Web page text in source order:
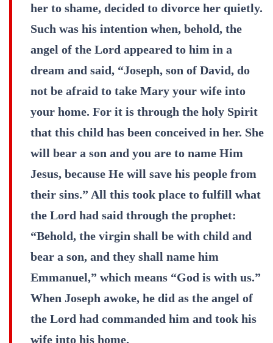
her to shame, decided to divorce her quietly.
Such was his intention when, behold, the
angel of the Lord appeared to him in a
dream and said, “Joseph, son of David, do
not be afraid to take Mary your wife into
your home. For it is through the holy Spirit
that this child has been conceived in her. She
will bear a son and you are to name Him
Jesus, because He will save his people from
their sins.” All this took place to fulfill what
the Lord had said through the prophet:
“Behold, the virgin shall be with child and
bear a son, and they shall name him
Emmanuel,” which means “God is with us.”
When Joseph awoke, he did as the angel of
the Lord had commanded him and took his
wife into his home.